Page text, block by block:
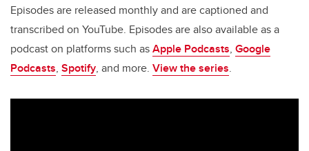
Episodes are released monthly and are captioned and
transcribed on YouTube. Episodes are also available as a
podcast on platforms such asApple Podcasts, Google
Podcasts, Spotify, and more. View the series.